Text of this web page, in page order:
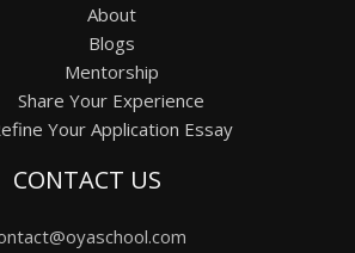
About
Blogs
Mentorship
Share Your Experience
Your Application Essay
CONTACT US